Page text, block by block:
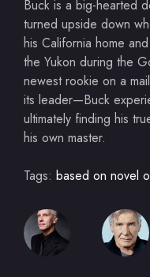
Buck is a big-hearted
turned upside down
his California home
the Yukon during the
newest rookie on a
its leader—Buck
ultimately finding his
his own master.
Tags: based on novel